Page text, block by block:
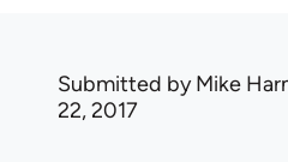
Submitted byMike
22, 2017